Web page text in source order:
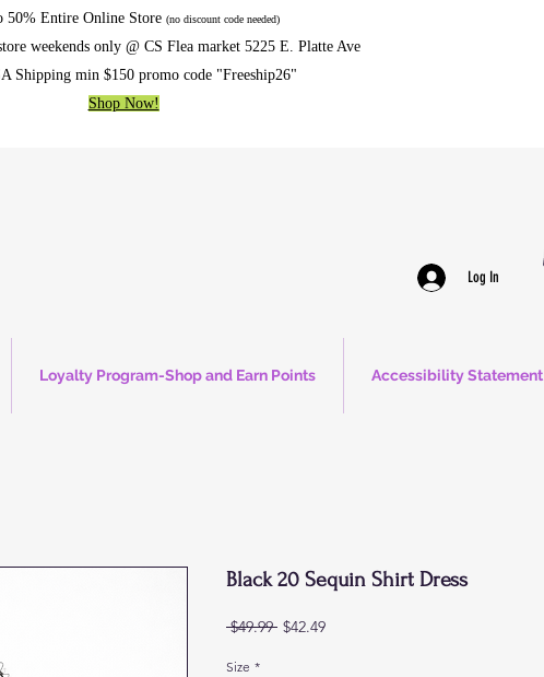
50% Entire Online Store (no discount code needed)
weekends only @ CS Flea market 5225 E. Platte Ave
Shipping min $150 promo code "Freeship26"
Shop Now!
Log In
Loyalty Program-Shop and Earn Points Accessibility Statement
Black 20 Sequin Shirt Dress
$49.99 Regular
$42.49Sale
Size *